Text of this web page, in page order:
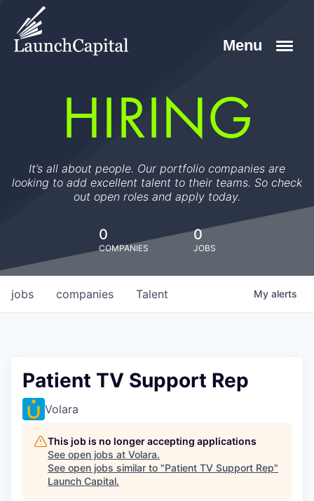
HIRING
It’s all about people. Our portfolio companies are
looking to add excellent talent to their teams. So check
out open roles and apply today.
0
COMPANIES
0
JOBS
jobs companies Talent My alerts
Patient TV Support Rep
Volara
This job is no longer accepting applications
See open jobs at Volara.
See open jobs similar to "Patient TV Support Rep"
Launch Capital.